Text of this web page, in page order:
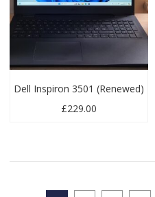
Dell Inspiron 3501 (Renewed)
£229.00